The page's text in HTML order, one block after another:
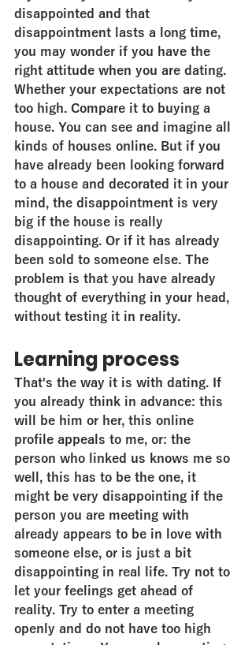
disappointed and that
disappointment lasts a long time,
you may wonder if you have the
right attitude when you are dating.
Whether your expectations are not
too high. Compare it to buying a
house. You can see and imagine all
kinds of houses online. But if you
have already been looking forward
to a house and decorated it in your
mind, the disappointment is very
big if the house is really
disappointing. Or if it has already
been sold to someone else. The
problem is that you have already
thought of everything in your head,
without testing it in reality.
Learning process
That's the way it is with dating. If
you already think in advance: this
will be him or her, this online
profile appeals to me, or: the
person who linked us knows me so
well, this has to be the one, it
might be very disappointing if the
person you are meeting with
already appears to be in love with
someone else, or is just a bit
disappointing in real life. Try not to
let your feelings get ahead of
reality. Try to enter a meeting
openly and do not have too high